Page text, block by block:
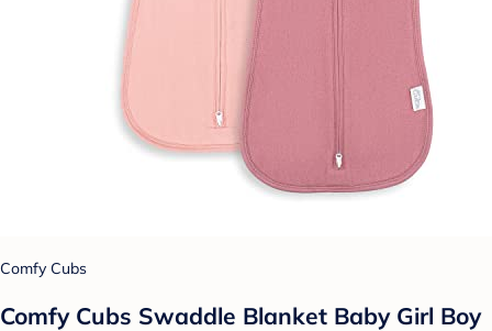
Comfy Cubs
Comfy Cubs Swaddle Blanket Baby Girl Boy